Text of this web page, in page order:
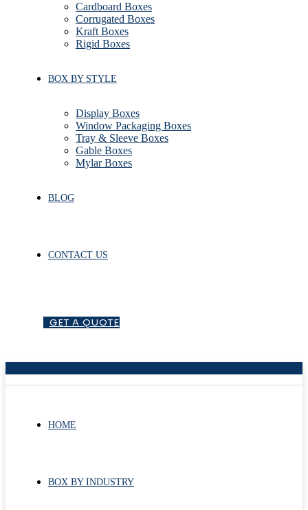
Cardboard Boxes
Corrugated Boxes
Kraft Boxes
Rigid Boxes
BOX BY STYLE
Display Boxes
Window Packaging Boxes
Tray & Sleeve Boxes
Gable Boxes
Mylar Boxes
BLOG
CONTACT US
GET A QUOTE
HOME
BOX BY INDUSTRY